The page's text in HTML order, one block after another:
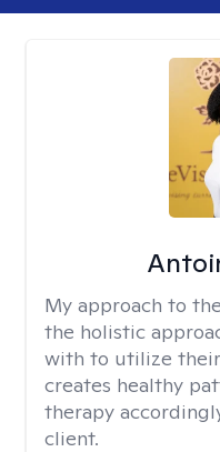
My approach to
the holistic
with to utilize
creates healthy
therapy
client.